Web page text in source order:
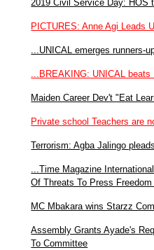
2019 Civil Service Day: HOS
PICTURES: Anne Agi Leads
...UNICAL emerges runners-
...BREAKING: UNICAL
Maiden Career Dev't "Eat
Private school Teachers are
Terrorism: Agba Jalingo
...Time Magazine
Of Threats To Press Freedom
MC Mbakara wins Starzz
Assembly Grants Ayade's
To Committee